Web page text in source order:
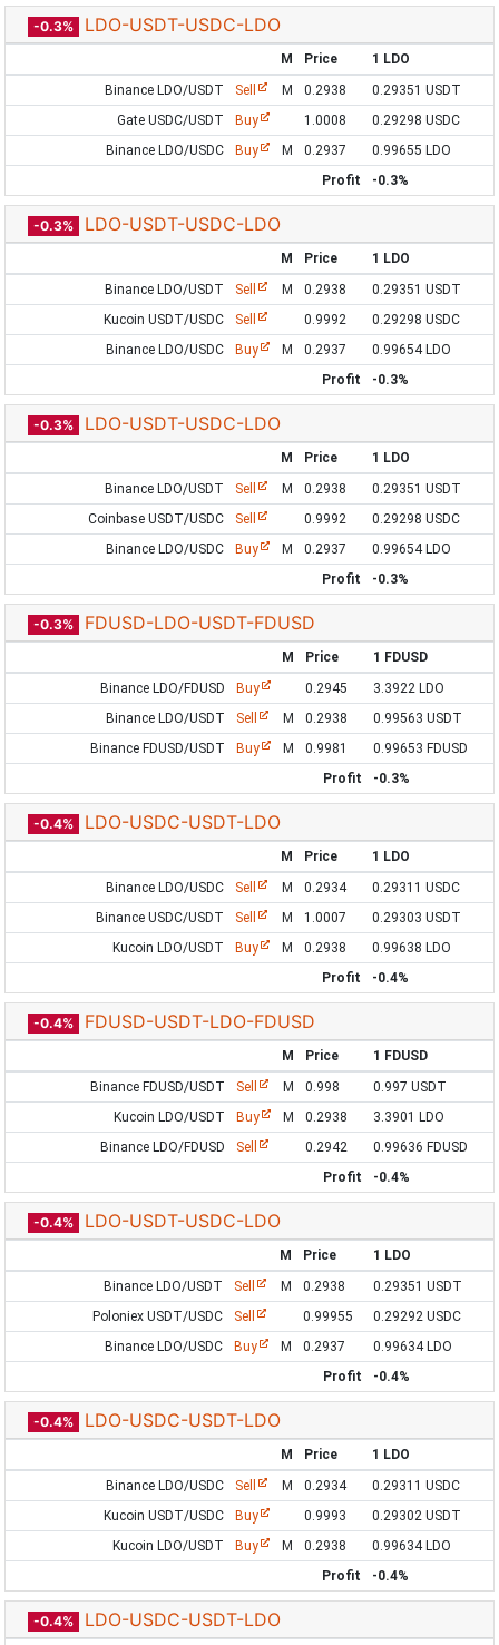
-0.3% LDO-USDT-USDC-LDO
M Price
1 LDO
Binance LDO/USDT
Sell M 0.2938
0.29351 USDT
Gate USDC/USDT
Buy 1.0008
0.29298 USDC
Binance LDO/USDC
Buy M 0.2937
0.99655 LDO
Profit
-0.3%
-0.3% LDO-USDT-USDC-LDO
M Price
1 LDO
Binance LDO/USDT
Sell M 0.2938
0.29351 USDT
Kucoin USDT/USDC
Sell 0.9992
0.29298 USDC
Binance LDO/USDC
Buy M 0.2937
0.99654 LDO
Profit
-0.3%
-0.3% LDO-USDT-USDC-LDO
M Price
1 LDO
Binance LDO/USDT
Sell M 0.2938
0.29351 USDT
Coinbase USDT/USDC
Sell 0.9992
0.29298 USDC
Binance LDO/USDC
Buy M 0.2937
0.99654 LDO
Profit
-0.3%
-0.3% FDUSD-LDO-USDT-FDUSD
M Price
1 FDUSD
Binance LDO/FDUSD
Buy 0.2945
3.3922 LDO
Binance LDO/USDT
Sell M 0.2938
0.99563 USDT
Binance FDUSD/USDT
Buy M 0.9981
0.99653 FDUSD
Profit
-0.3%
-0.4% LDO-USDC-USDT-LDO
M Price
1 LDO
Binance LDO/USDC
Sell M 0.2934
0.29311 USDC
Binance USDC/USDT
Sell M 1.0007
0.29303 USDT
Kucoin LDO/USDT
Buy M 0.2938
0.99638 LDO
Profit
-0.4%
-0.4% FDUSD-USDT-LDO-FDUSD
M Price
1 FDUSD
Binance FDUSD/USDT
Sell M 0.998
0.997 USDT
Kucoin LDO/USDT
Buy M 0.2938
3.3901 LDO
Binance LDO/FDUSD
Sell 0.2942
0.99636 FDUSD
Profit
-0.4%
-0.4% LDO-USDT-USDC-LDO
M Price
1 LDO
Binance LDO/USDT
Sell M 0.2938
0.29351 USDT
Poloniex USDT/USDC
Sell 0.99955
0.29292 USDC
Binance LDO/USDC
Buy M 0.2937
0.99634 LDO
Profit
-0.4%
-0.4% LDO-USDC-USDT-LDO
M Price
1 LDO
Binance LDO/USDC
Sell M 0.2934
0.29311 USDC
Kucoin USDT/USDC
Buy 0.9993
0.29302 USDT
Kucoin LDO/USDT
Buy M 0.2938
0.99634 LDO
Profit
-0.4%
-0.4% LDO-USDC-USDT-LDO